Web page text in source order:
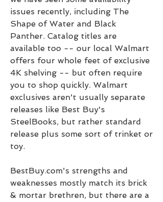
issues recently, including The
Shape of Water and Black
Panther. Catalog titles are
available too -- our local Walmart
offers four whole feet of exclusive
4K shelving -- but often require
you to shop quickly. Walmart
exclusives aren't usually separate
releases like Best Buy's
SteelBooks, but rather standard
release plus some sort of trinket or
toy.
BestBuy.com's strengths and
weaknesses mostly match its brick
& mortar brethren, but there are a